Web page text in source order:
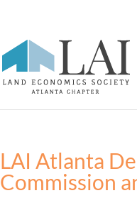
LAI Atlanta
Commission